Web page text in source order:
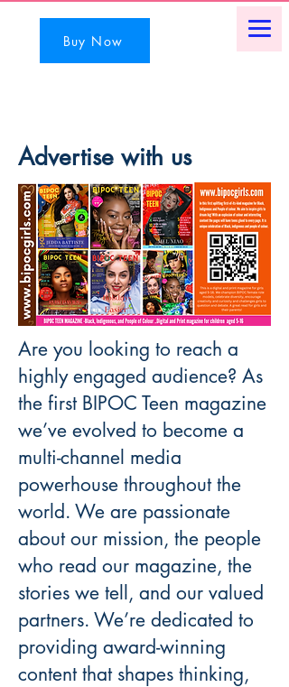
Buy Now
Advertise with us
Are you looking to reach a
highly engaged audience? As
the first BIPOC Teen magazine
we’ve evolved to become a
multi-channel media
powerhouse throughout the
world. We are passionate
about our mission, the people
who read our magazine, the
stories we tell, and our valued
partners. We’re dedicated to
providing award-winning
content that shapes thinking,